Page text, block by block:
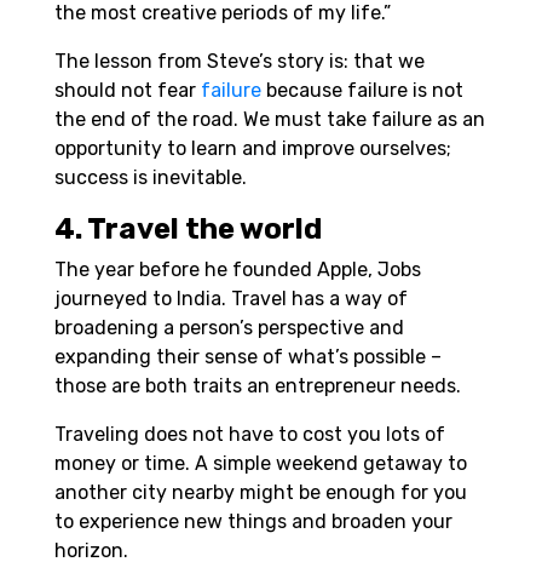
the most creative periods of my life.”
The lesson from Steve’s story is: that we
should not fear failure because failure is not
the end of the road. We must take failure as an
opportunity to learn and improve ourselves;
success is inevitable.
4. Travel the world
The year before he founded Apple, Jobs
journeyed to India. Travel has a way of
broadening a person’s perspective and
expanding their sense of what’s possible –
those are both traits an entrepreneur needs.
Traveling does not have to cost you lots of
money or time. A simple weekend getaway to
another city nearby might be enough for you
to experience new things and broaden your
horizon.